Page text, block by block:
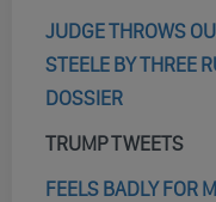
JUDGE THROWS
STEELE BY THREE
DOSSIER
TRUMP TWEETS
FEELS BADLY FOR